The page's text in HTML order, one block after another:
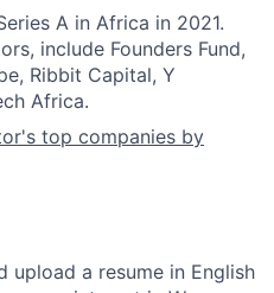
A in Africa in 2021.
include Founders Fund,
Ribbit Capital, Y
Africa.
top companies by
upload a resume in English